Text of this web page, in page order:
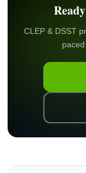
CLEP & DSST